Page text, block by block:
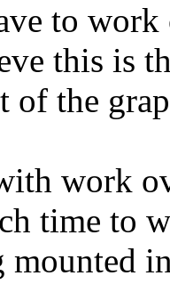
to
this is
of the
work
time to
mounted